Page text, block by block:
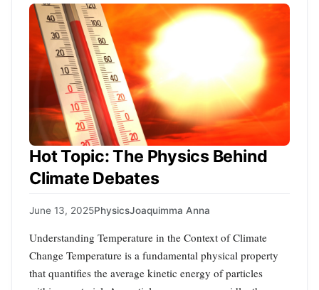
Hot Topic: The Physics Behind
Climate Debates
June 13, 2025PhysicsJoaquimma Anna
Understanding Temperature in the Context of Climate
Change Temperature is a fundamental physical property
that quantifies the average kinetic energy of particles